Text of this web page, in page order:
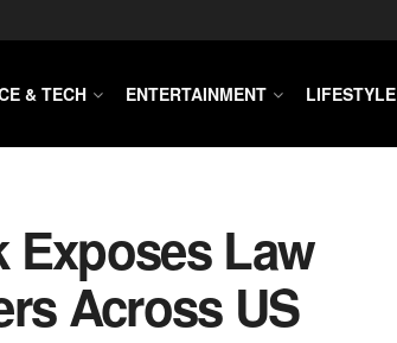
& TECH ENTERTAINMENT LIFESTYLE
Exposes Law
Across US